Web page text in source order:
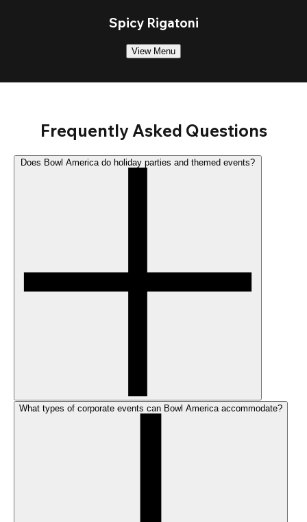
Spicy Rigatoni
View Menu
Frequently Asked Questions
What types of corporate events can Bowl America accommodate?